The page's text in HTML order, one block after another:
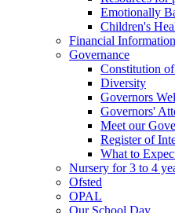
Emotionally
Children's
Financial Information
Governance
Constitution
Diversity
Governors
Governors'
Meet our
Register of
What to
Nursery for 3 to 4
Ofsted
OPAL